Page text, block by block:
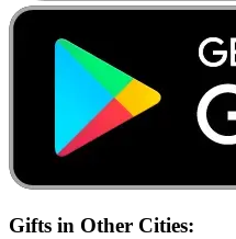
Gifts in Other Cities: